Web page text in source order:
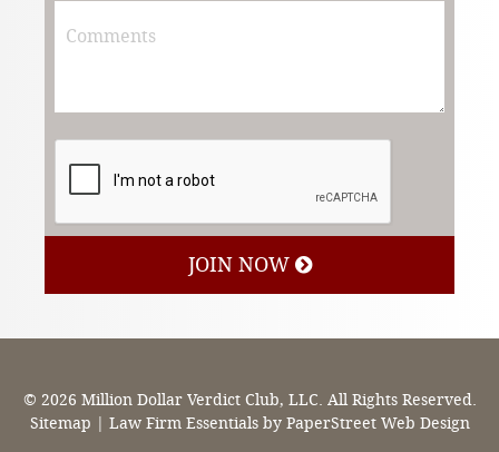
JOIN NOW
© 2026 Million Dollar Verdict Club, LLC. All Rights Reserved.
Sitemap
Law Firm Essentials by PaperStreet Web Design